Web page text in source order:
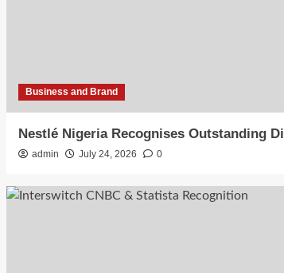
Business and Brand
Nestlé Nigeria Recognises Outstanding
admin July 24, 2026 0